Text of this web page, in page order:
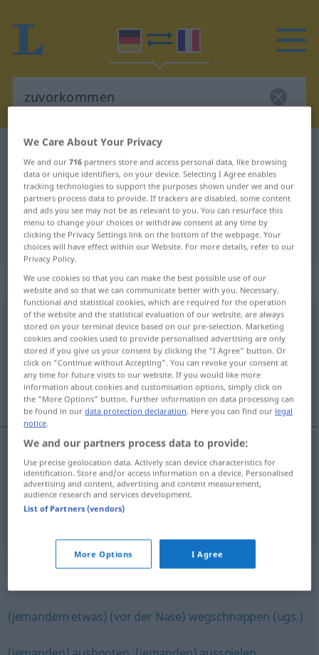
German-French dictionary
German-French translation for
"zuvorkommen"
"zuvorkommen" French translation
„zuvorkommen“: intransitives Verb
zuvorkommenv/i <irr;s.>
Overview of all translations
(For more details, click/tap on the translation)
devancer
jemandem, einerSachezuvorkommen
devancer
qn qc
Synonyms for "zuvorkommen"
(jemandem etwas) (vor der Nase) wegschnappen (ugs.)
We Care About Your Privacy
We and our716 partners store and access personal data, like browsing
data or unique identifiers, on your device. Selecting I Agree enables
tracking technologies to support the purposes shown under we and our
partners process data to provide. If trackers are disabled, some content
and ads you see may not be as relevant to you. You can resurface this
menu to change your choices or withdraw consent at any time by
clicking the Privacy Settings link on the bottom of the webpage. Your
choices will have effect within our Website. For more details, refer to our
Privacy Policy.
We use cookies so that you can make the best possible use of our
website and so that we can communicate better with you. Necessary,
functional and statistical cookies, which are required for the operation
of the website and the statistical evaluation of our website, are always
stored on your terminal device based on our pre-selection. Marketing
cookies and cookies used to provide personalised advertising are only
stored if you give us your consent by clicking the "I Agree" button. Or
click on "Continue without Accepting". You can revoke your consent at
any time for future visits to our website. If you would like more
information about cookies and customisation options, simply click on
the "More Options" button. Further information on data processing can
be found in ourdata protection declaration. Here you can find our legal
notice.
We and our partners process data to provide:
Use precise geolocation data. Actively scan device characteristics for
identification. Store and/or access information on a device. Personalised
advertising and content, advertising and content measurement,
audience research and services development.
List of Partners (vendors)
More Options I Agree